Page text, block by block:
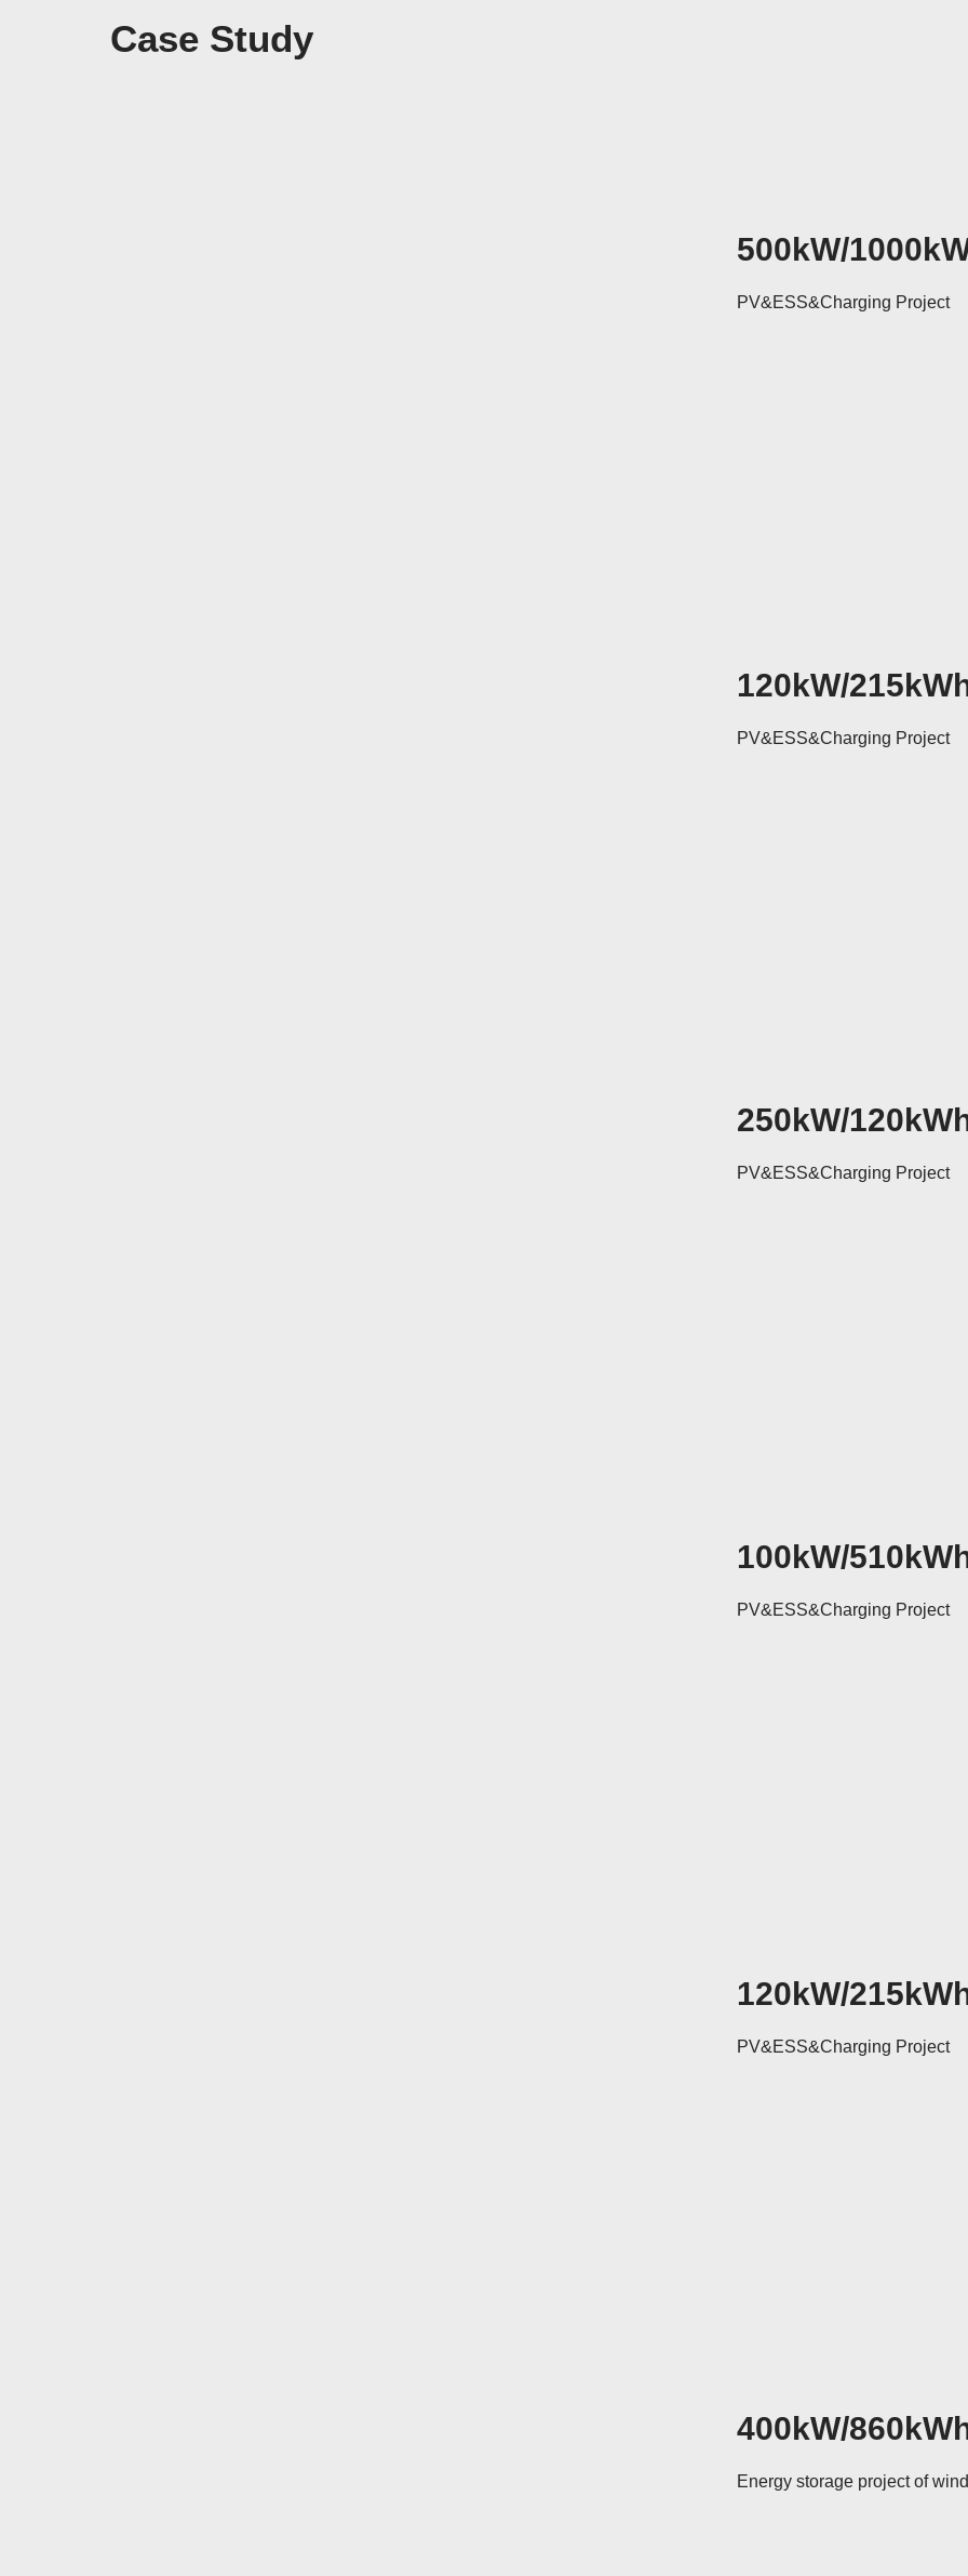
Case Study
500kW/
PV&ESS&Charging Project
120kW/
PV&ESS&Charging Project
250kW/
PV&ESS&Charging Project
100kW/
PV&ESS&Charging Project
120kW/
PV&ESS&Charging Project
400kW/
Energy storage project of